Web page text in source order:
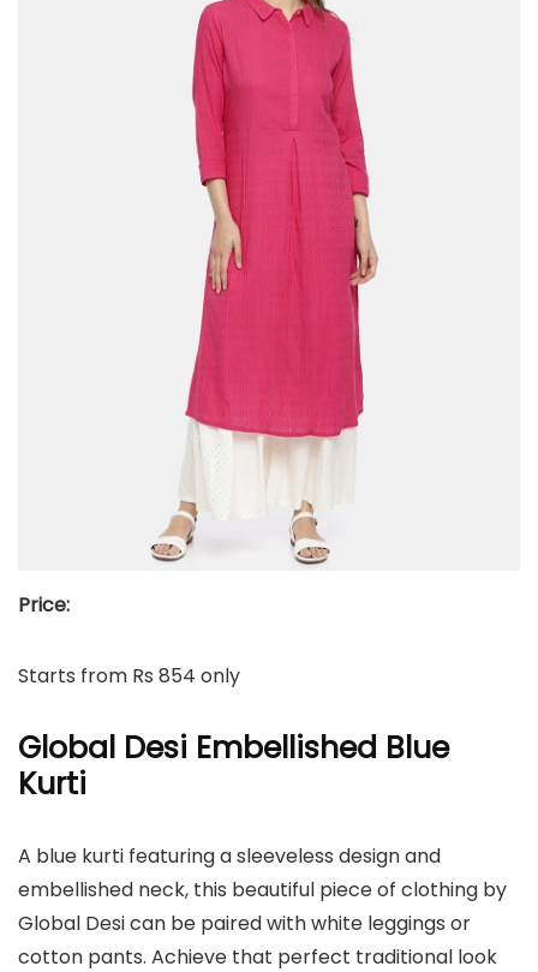
Price:
Starts from Rs 854 only
Global Desi Embellished Blue
Kurti
A blue kurti featuring a sleeveless design and
embellished neck, this beautiful piece of clothing by
Global Desi can be paired with white leggings or
cotton pants. Achieve that perfect traditional look